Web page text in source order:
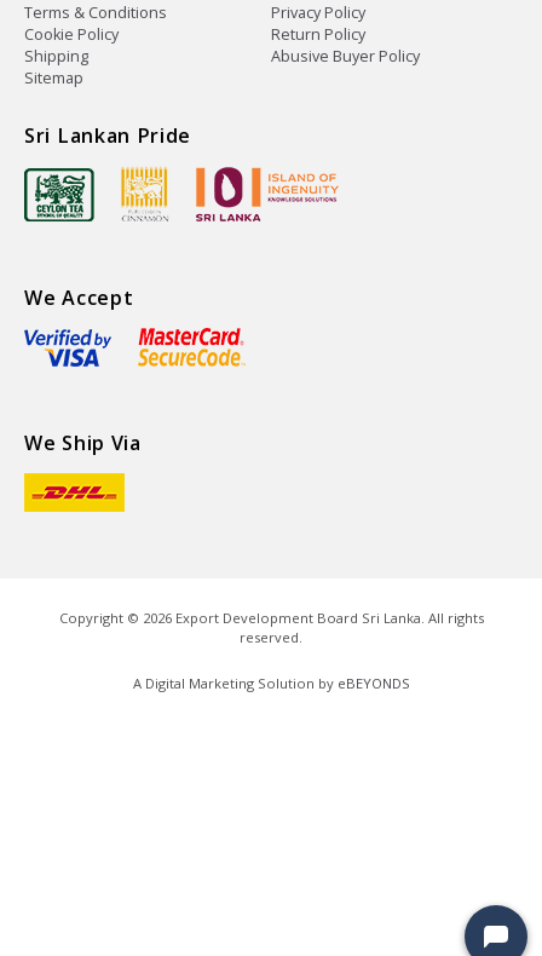
Terms & Conditions
Privacy Policy
Cookie Policy
Return Policy
Shipping
Abusive Buyer Policy
Sitemap
Sri Lankan Pride
We Accept
We Ship Via
Copyright © 2026Export Development Board Sri Lanka. All rights
reserved.
A Digital Marketing Solution by eBEYONDS